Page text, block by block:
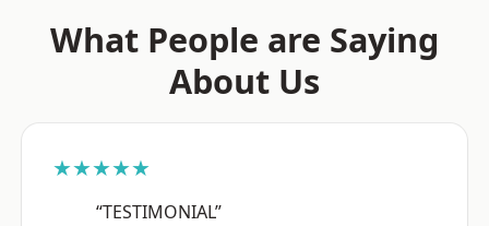
What People are Saying
About Us
★★★★★
“TESTIMONIAL”